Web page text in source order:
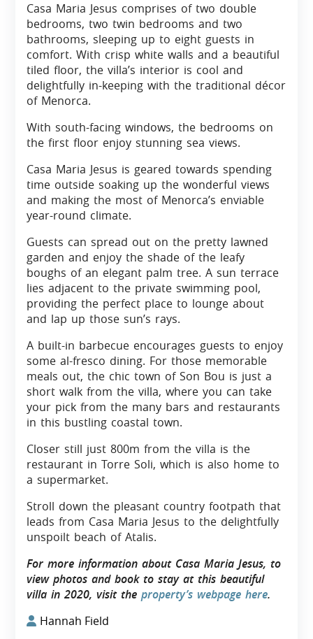
Casa Maria Jesus comprises of two double
bedrooms, two twin bedrooms and two
bathrooms, sleeping up to eight guests in
comfort. With crisp white walls and a beautiful
tiled floor, the villa’s interior is cool and
delightfully in-keeping with the traditional décor
of Menorca.
With south-facing windows, the bedrooms on
the first floor enjoy stunning sea views.
Casa Maria Jesus is geared towards spending
time outside soaking up the wonderful views
and making the most of Menorca’s enviable
year-round climate.
Guests can spread out on the pretty lawned
garden and enjoy the shade of the leafy
boughs of an elegant palm tree. A sun terrace
lies adjacent to the private swimming pool,
providing the perfect place to lounge about
and lap up those sun’s rays.
A built-in barbecue encourages guests to enjoy
some al-fresco dining. For those memorable
meals out, the chic town of Son Bou is just a
short walk from the villa, where you can take
your pick from the many bars and restaurants
in this bustling coastal town.
Closer still just 800m from the villa is the
restaurant in Torre Soli, which is also home to
a supermarket.
Stroll down the pleasant country footpath that
leads from Casa Maria Jesus to the delightfully
unspoilt beach of Atalis.
For more information about Casa Maria Jesus, to
view photos and book to stay at this beautiful
villa in 2020, visit theproperty’s webpage here.
Hannah Field